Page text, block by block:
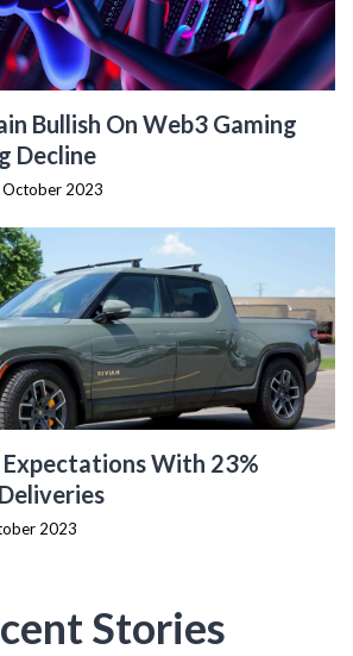
Bullish On Web3 Gaming
Decline
October 2023
Expectations With 23%
2023
Stories